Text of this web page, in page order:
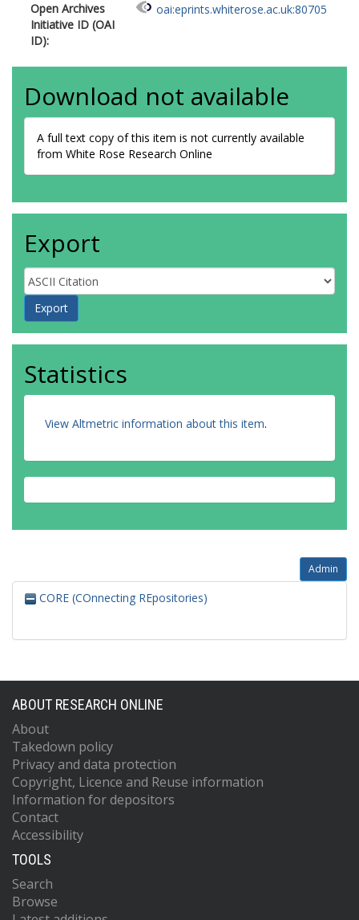
Open Archives
Initiative ID (OAI
ID):
oai:eprints.whiterose.ac.uk:80705
Download not available
A full text copy of this item is not currently available
from White Rose Research Online
Export
Statistics
View Altmetric information about this item.
Admin
CORE (COnnecting REpositories)
ABOUT RESEARCH ONLINE
About
Takedown policy
Privacy and data protection
Copyright, Licence and Reuse information
Information for depositors
Contact
Accessibility
TOOLS
Search
Browse